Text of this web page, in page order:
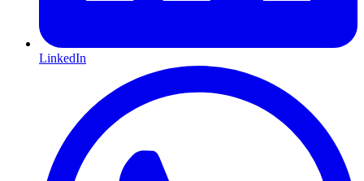
LinkedIn